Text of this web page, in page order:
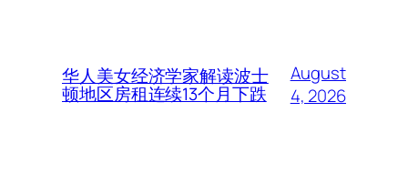
华人美女经济学家解读波士
顿地区房租连续13个月下跌
August
4, 2026